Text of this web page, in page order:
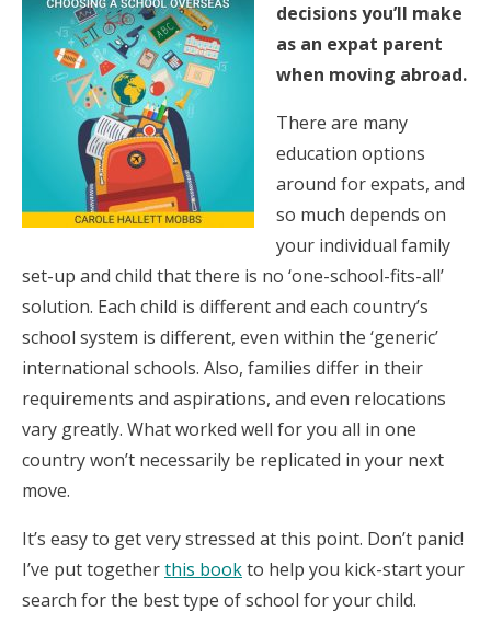
decisions you’ll make
as an expat parent
when moving abroad.
There are many
education options
around for expats, and
so much depends on
your individual family
set-up and child that there is no ‘one-school-fits-all’
solution. Each child is different and each country’s
school system is different, even within the ‘generic’
international schools. Also, families differ in their
requirements and aspirations, and even relocations
vary greatly. What worked well for you all in one
country won’t necessarily be replicated in your next
move.
It’s easy to get very stressed at this point. Don’t panic!
I’ve put togetherthis bookto help you kick-start your
search for the best type of school for your child.